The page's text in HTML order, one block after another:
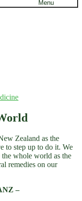
Menu
Zealand as the
to step up to do it. We
the whole world as the
remedies on our
–